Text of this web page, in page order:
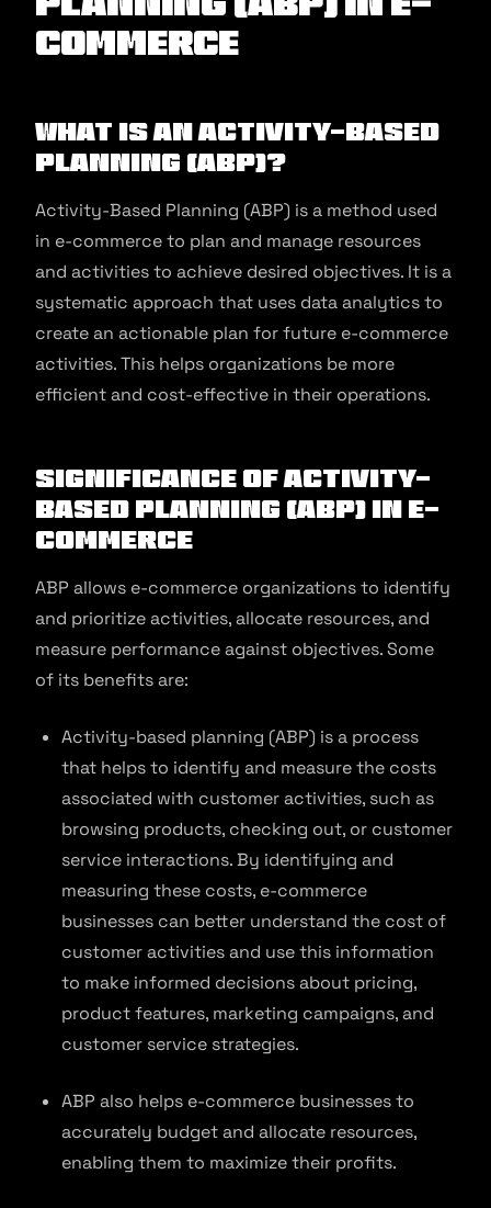
commerce
What is an Activity-Based
Planning (ABP)?
Activity-Based Planning (ABP) is a method used
in e-commerce to plan and manage resources
and activities to achieve desired objectives. It is a
systematic approach that uses data analytics to
create an actionable plan for future e-commerce
activities. This helps organizations be more
efficient and cost-effective in their operations.
Significance of Activity-
Based Planning (ABP) in E-
commerce
ABP allows e-commerce organizations to identify
and prioritize activities, allocate resources, and
measure performance against objectives. Some
of its benefits are:
Activity-based planning (ABP) is a process
that helps to identify and measure the costs
associated with customer activities, such as
browsing products, checking out, or customer
service interactions. By identifying and
measuring these costs, e-commerce
businesses can better understand the cost of
customer activities and use this information
to make informed decisions about pricing,
product features, marketing campaigns, and
customer service strategies.
ABP also helps e-commerce businesses to
accurately budget and allocate resources,
enabling them to maximize their profits.